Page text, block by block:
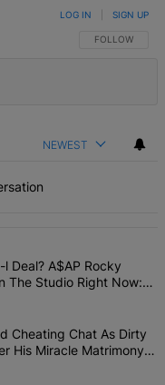
FOLLOW THIS
FOLLOW
LOG IN SIGN UP
NEWEST
articles in the last 7
Or The RIH-l Deal?
Deal? A$AP Rocky
The Studio Right Now:
The Alleged
Cheating Chat As Dirty
His Miracle Matrimony,